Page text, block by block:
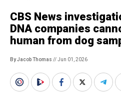
CBS News
DNA companies
human from dog
By Jacob Thomas // Jun 01, 2026